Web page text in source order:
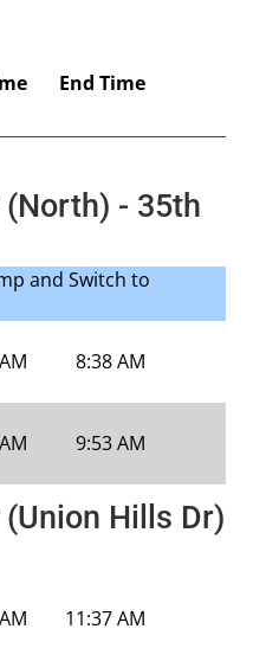
End Time
- 35th
and Switch to
8:38 AM
9:53 AM
Hills Dr)
11:37 AM